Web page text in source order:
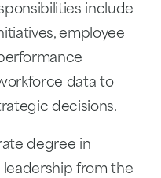
include
employee
data to
decisions.
degree in
leadership from the